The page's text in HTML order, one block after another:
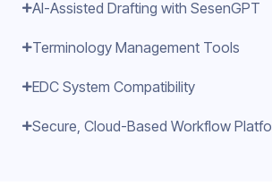
AI-Assisted Drafting with SesenGPT
Terminology Management Tools
EDC System Compatibility
Secure, Cloud-Based Workflow